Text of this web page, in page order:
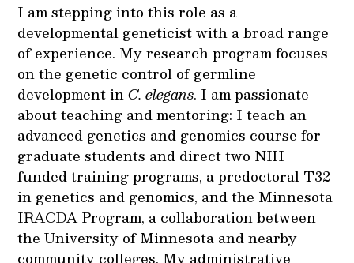
I am stepping into this role as a
developmental geneticist with a broad range
of experience. My research program focuses
on the genetic control of germline
development inC. elegans. I am passionate
about teaching and mentoring: I teach an
advanced genetics and genomics course for
graduate students and direct two NIH-
funded training programs, a predoctoral T32
in genetics and genomics, and the Minnesota
IRACDA Program, a collaboration between
the University of Minnesota and nearby
community colleges. My administrative